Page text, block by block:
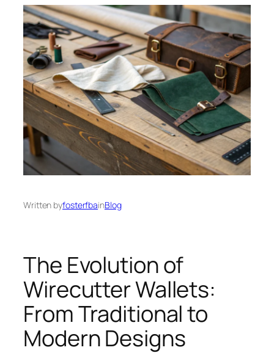
Written byfosterfbainBlog
The Evolution of
Wirecutter Wallets:
From Traditional to
Modern Designs